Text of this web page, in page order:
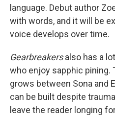
language. Debut author
with words, and it will be
voice develops over time.
Gearbreakersalso has a
who enjoy sapphic pining.
grows between Sona and
can be built despite
leave the reader longing